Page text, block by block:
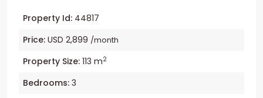
Property Id: 44817
Price: USD 2,899 /month
Property Size: 113 m2
Bedrooms: 3